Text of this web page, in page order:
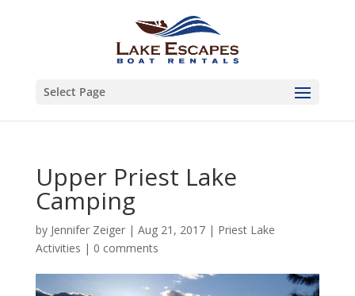
Select Page
Upper Priest Lake
Camping
by Jennifer Zeiger| Aug 21, 2017| Priest Lake
Activities | 0 comments